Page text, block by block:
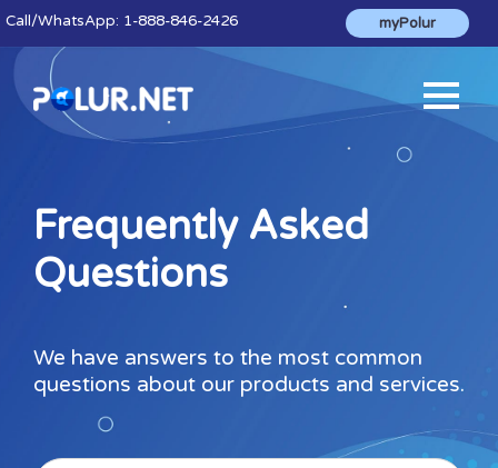
Call/WhatsApp: 1-888-846-2426 myPolur
Frequently Asked
Questions
We have answers to the most common
questions about our products and services.